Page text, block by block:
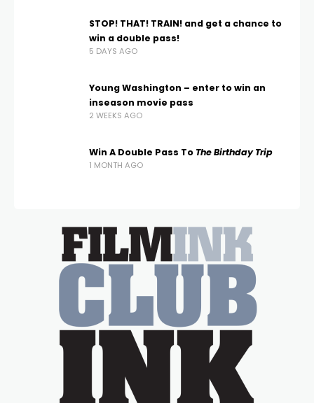
STOP! THAT! TRAIN! and get a chance to
win a double pass!
5 DAYS AGO
Young Washington – enter to win an
inseason movie pass
2 WEEKS AGO
Win A Double Pass To The Birthday Trip
1 MONTH AGO